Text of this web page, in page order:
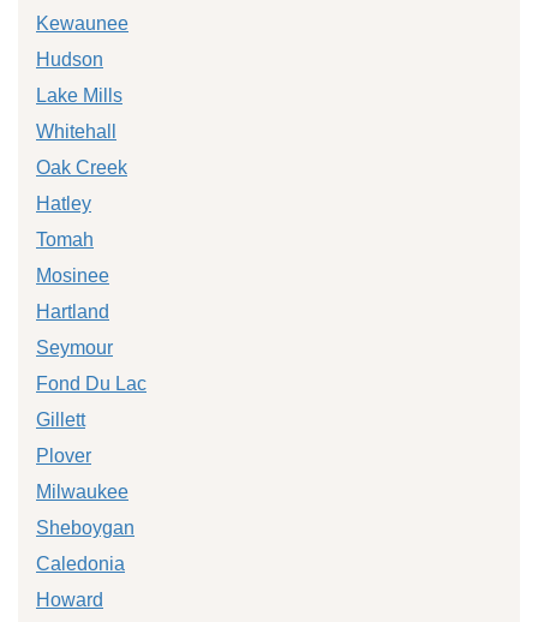
Kewaunee
Hudson
Lake Mills
Whitehall
Oak Creek
Hatley
Tomah
Mosinee
Hartland
Seymour
Fond Du Lac
Gillett
Plover
Milwaukee
Sheboygan
Caledonia
Howard